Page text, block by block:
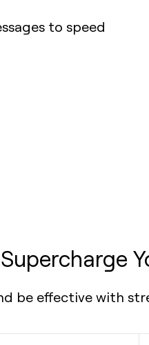
to speed
Supercharge
be effective with